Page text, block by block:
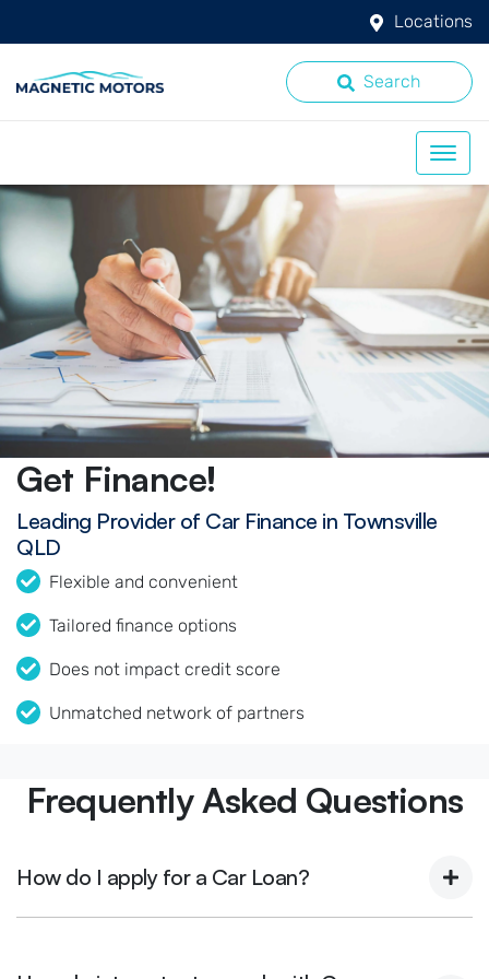
Locations
Search
Get Finance!
Leading Provider of Car Finance in Townsville
QLD
Flexible and convenient
Tailored finance options
Does not impact credit score
Unmatched network of partners
Frequently Asked Questions
How do I apply for a Car Loan?
Magnetic Motors, finding a car loan is quick, fast and